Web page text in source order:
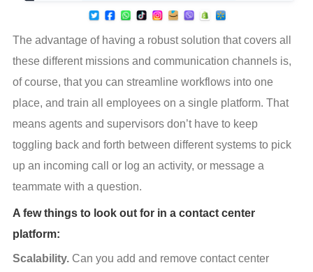
The advantage of having a robust solution that covers all
these different missions and communication channels is,
of course, that you can streamline workflows into one
place, and train all employees on a single platform. That
means agents and supervisors don’t have to keep
toggling back and forth between different systems to pick
up an incoming call or log an activity, or message a
teammate with a question.
A few things to look out for in a contact center
platform:
Scalability. Can you add and remove contact center